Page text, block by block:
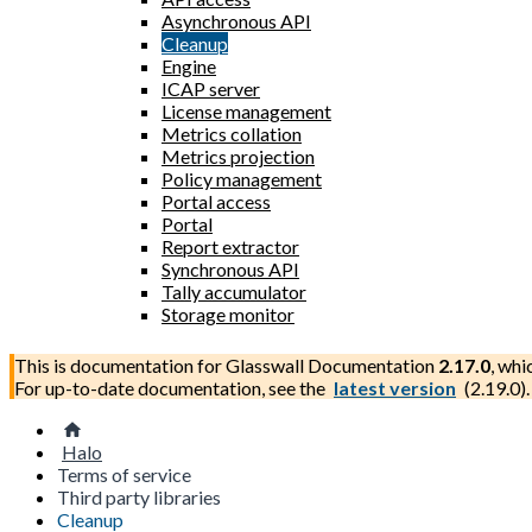
Asynchronous API
Cleanup
Engine
ICAP server
License management
Metrics collation
Metrics projection
Policy management
Portal access
Portal
Report extractor
Synchronous API
Tally accumulator
Storage monitor
This is documentation forGlasswall Documentation 2.17.0,
For up-to-date documentation, see the latest version (2.19.0).
Halo
Terms of service
Third party libraries
Cleanup